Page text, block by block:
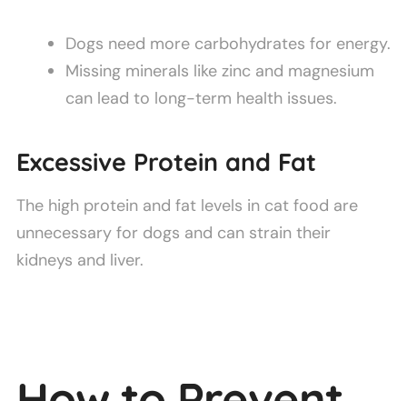
Dogs need more carbohydrates for energy.
Missing minerals like zinc and magnesium
can lead to long-term health issues.
Excessive Protein and Fat
The high protein and fat levels in cat food are
unnecessary for dogs and can strain their
kidneys and liver.